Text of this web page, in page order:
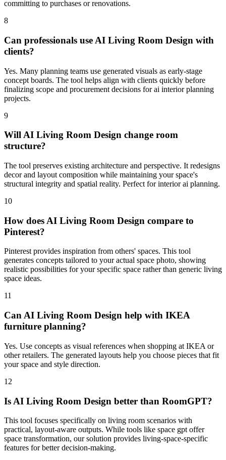
committing to purchases or renovations.
8
Can professionals use AI Living Room Design with
clients?
Yes. Many planning teams use generated visuals as early-stage
concept boards. The tool helps align with clients quickly before
finalizing scope and procurement decisions for ai interior planning
projects.
9
Will AI Living Room Design change room
structure?
The tool preserves existing architecture and perspective. It redesigns
decor and layout composition while maintaining your space's
structural integrity and spatial reality. Perfect for interior ai planning.
10
How does AI Living Room Design compare to
Pinterest?
Pinterest provides inspiration from others' spaces. This tool
generates concepts tailored to your actual space photo, showing
realistic possibilities for your specific space rather than generic living
space ideas.
11
Can AI Living Room Design help with IKEA
furniture planning?
Yes. Use concepts as visual references when shopping at IKEA or
other retailers. The generated layouts help you choose pieces that fit
your space and style direction.
12
Is AI Living Room Design better than RoomGPT?
This tool focuses specifically on living room scenarios with
practical, layout-aware outputs. While tools like space gpt offer
space transformation, our solution provides living-space-specific
features for better decision-making.